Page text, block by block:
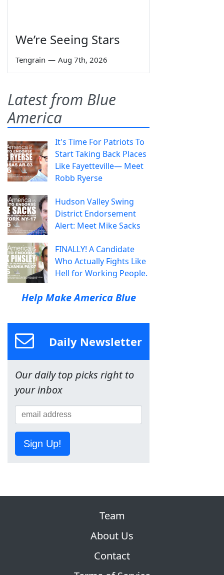
We’re Seeing Stars
Tengrain — Aug 7th, 2026
Latest from Blue
America
It's Time For Patriots To
Start Taking Back Places
Like Fayetteville— Meet
Robb Ryerse
Hudson Valley Swing
District Endorsement
Alert: Meet Mike Sacks
FINALLY! A Candidate
Who Actually Fights Like
Hell for Working People.
Help Make America Blue
Daily Newsletter
Our daily top picks right to
your inbox
Sign Up!
Team
About Us
Contact